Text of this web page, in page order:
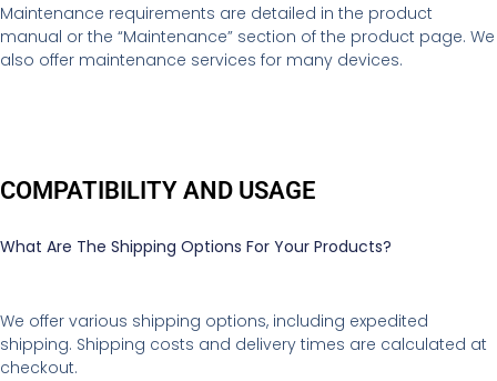
Maintenance requirements are detailed in the product
manual or the “Maintenance” section of the product page. We
also offer maintenance services for many devices.
COMPATIBILITY AND USAGE
What Are The Shipping Options For Your Products?
We offer various shipping options, including expedited
shipping. Shipping costs and delivery times are calculated at
checkout.